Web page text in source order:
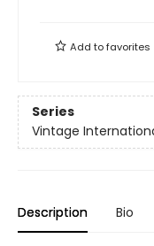
Add tofavorites
Series
Vintage
Description Bio